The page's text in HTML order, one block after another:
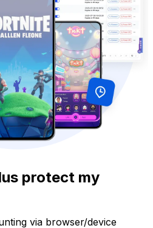
protect my
via browser/device